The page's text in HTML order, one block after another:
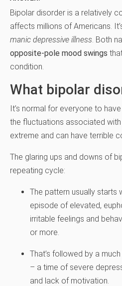
Bipolar disorder is a relatively
affects millions of Americans.
manic depressive illness. Both
opposite-pole mood swings
condition.
What bipolar
It’s normal for everyone to
the fluctuations associated
extreme and can have terrible
The glaring ups and downs of
repeating cycle:
The pattern usually starts
episode of elevated,
irritable feelings and
or more.
That’s followed by a
– a time of severe
and lack of motivation.